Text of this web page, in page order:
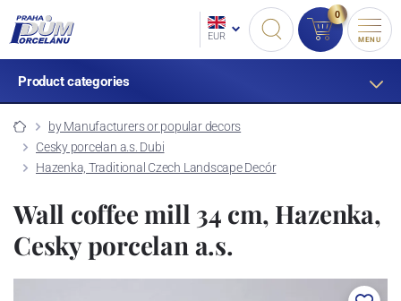
EUR
0
MENU
Product categories
by Manufacturers or popular decors
Cesky porcelan a.s. Dubi
Hazenka, Traditional Czech Landscape Decór
Wall coffee mill 34 cm, Hazenka,
Cesky porcelan a.s.